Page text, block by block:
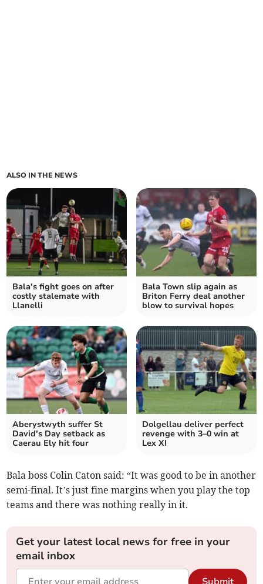
ALSO IN THE NEWS
Bala’s fight goes on after
costly stalemate with
Llanelli
Bala Town slip again as
Briton Ferry deal another
blow to survival hopes
Aberystwyth suffer St
David’s Day setback as
Caerau Ely hit four
Dolgellau deliver perfect
revenge with 3–0 win at
Lex XI
Bala boss Colin Caton said: “It was good to be in another
semi-final. It’s just fine margins when you play the top
teams and there was nothing really in it.
Get your latest local news for free in your
email inbox